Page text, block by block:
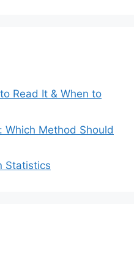
Read It & When to
Which Method Should
Statistics